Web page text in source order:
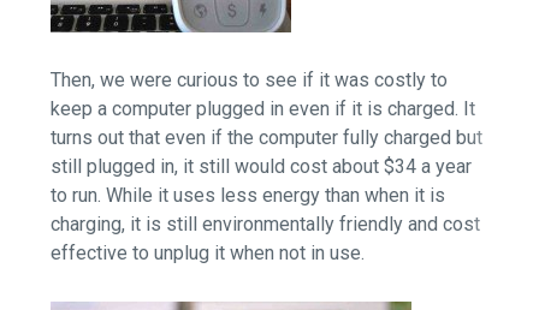
Then, we were curious to see if it was costly to
keep a computer plugged in even if it is charged. It
turns out that even if the computer fully charged but
still plugged in, it still would cost about $34 a year
to run. While it uses less energy than when it is
charging, it is still environmentally friendly and cost
effective to unplug it when not in use.